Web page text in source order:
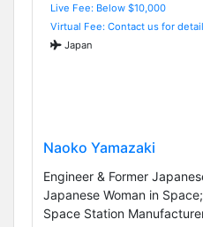
Live Fee: Below $10,000
Virtual Fee: Contact us for
Japan
Naoko Yamazaki
Engineer & Former
Japanese Woman in
Space Station